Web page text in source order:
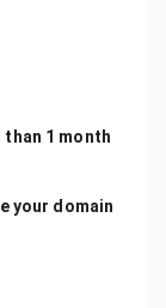
1 month
your domain